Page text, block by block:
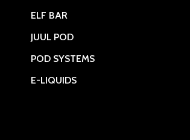
ELF BAR
JUUL POD
POD SYSTEMS
E-LIQUIDS